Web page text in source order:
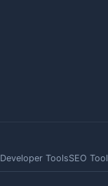
Developer ToolsSEO